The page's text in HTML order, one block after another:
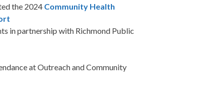
the 2024 Community Health
in partnership with Richmond Public
at Outreach and Community